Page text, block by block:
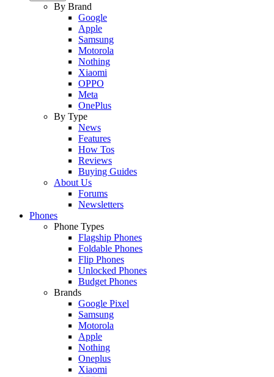
By Brand
Google
Apple
Samsung
Motorola
Nothing
Xiaomi
OPPO
Meta
OnePlus
By Type
News
Features
How Tos
Reviews
Buying Guides
About Us
Forums
Newsletters
Phones
Phone Types
Flagship Phones
Foldable Phones
Flip Phones
Unlocked Phones
Budget Phones
Brands
Google Pixel
Samsung
Motorola
Apple
Nothing
Oneplus
Xiaomi